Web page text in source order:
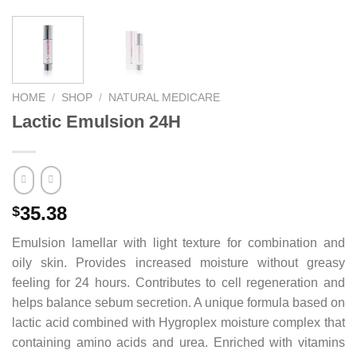
HOME / SHOP / NATURAL MEDICARE
Lactic Emulsion 24H
$35.38
Emulsion lamellar with light texture for combination and
oily skin. Provides increased moisture without greasy
feeling for 24 hours. Contributes to cell regeneration and
helps balance sebum secretion. A unique formula based on
lactic acid combined with Hygroplex moisture complex that
containing amino acids and urea. Enriched with vitamins